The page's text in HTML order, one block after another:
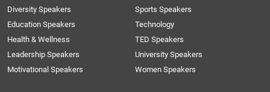
Diversity Speakers
Education Speakers
Health & Wellness
Leadership Speakers
Motivational Speakers
Sports Speakers
Technology
TED Speakers
University Speakers
Women Speakers